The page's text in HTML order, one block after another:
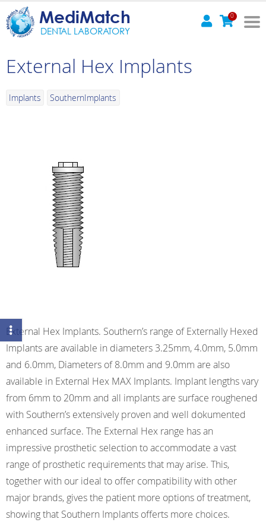
MediMatch
DENTAL LABORATORY
0
External Hex Implants
Implants SouthernImplants
External Hex Implants. Southern’s range of Externally Hexed
Implants are available in diameters 3.25mm, 4.0mm, 5.0mm
and 6.0mm, Diameters of 8.0mm and 9.0mm are also
available in External Hex MAX Implants. Implant lengths vary
from 6mm to 20mm and all implants are surface roughened
with Southern’s extensively proven and well dokumented
enhanced surface. The External Hex range has an
impressive prosthetic selection to accommodate a vast
range of prosthetic requirements that may arise. This,
together with our ideal to offer compatibility with other
major brands, gives the patient more options of treatment,
showing that Southern Implants offerts more choices.